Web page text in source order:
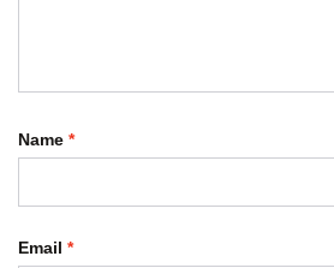
Name *
Email *